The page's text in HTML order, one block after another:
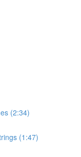
(2:34)
(1:47)